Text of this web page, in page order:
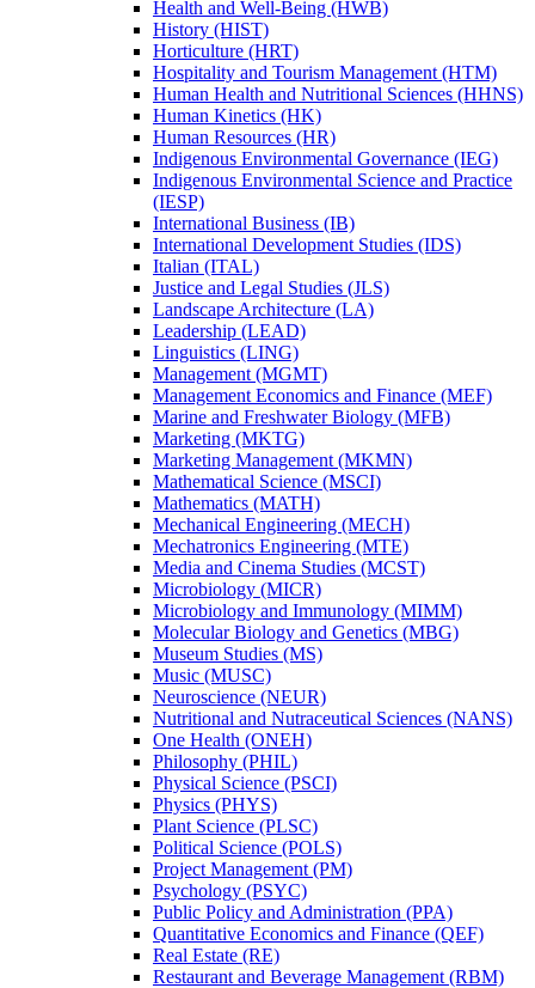
Health and Well-​Being (HWB)
History (HIST)
Horticulture (HRT)
Hospitality and Tourism Management (HTM)
Human Health and Nutritional Sciences (HHNS)
Human Kinetics (HK)
Human Resources (HR)
Indigenous Environmental Governance (IEG)
Indigenous Environmental Science and Practice
(IESP)
International Business (IB)
International Development Studies (IDS)
Italian (ITAL)
Justice and Legal Studies (JLS)
Landscape Architecture (LA)
Leadership (LEAD)
Linguistics (LING)
Management (MGMT)
Management Economics and Finance (MEF)
Marine and Freshwater Biology (MFB)
Marketing (MKTG)
Marketing Management (MKMN)
Mathematical Science (MSCI)
Mathematics (MATH)
Mechanical Engineering (MECH)
Mechatronics Engineering (MTE)
Media and Cinema Studies (MCST)
Microbiology (MICR)
Microbiology and Immunology (MIMM)
Molecular Biology and Genetics (MBG)
Museum Studies (MS)
Music (MUSC)
Neuroscience (NEUR)
Nutritional and Nutraceutical Sciences (NANS)
One Health (ONEH)
Philosophy (PHIL)
Physical Science (PSCI)
Physics (PHYS)
Plant Science (PLSC)
Political Science (POLS)
Project Management (PM)
Psychology (PSYC)
Public Policy and Administration (PPA)
Quantitative Economics and Finance (QEF)
Real Estate (RE)
Restaurant and Beverage Management (RBM)